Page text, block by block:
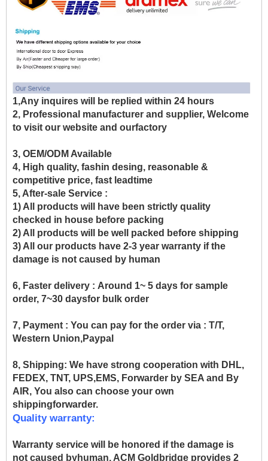
1,Any inquires will be replied within 24 hours
2, Professional manufacturer and supplier, Welcome
to visit our website and ourfactory
3, OEM/ODM Available
4, High quality, fashin desing, reasonable &
competitive price, fast leadtime
5, After-sale Service :
1) All products will have been strictly quality
checked in house before packing
2) All products will be well packed before shipping
3) All our products have 2-3 year warranty if the
damage is not caused by human
6, Faster delivery : Around 1~ 5 days for sample
order, 7~30 daysfor bulk order
7, Payment : You can pay for the order via : T/T,
Western Union,Paypal
8, Shipping: We have strong cooperation with DHL,
FEDEX, TNT, UPS,EMS, Forwarder by SEA and By
AIR, You also can choose your own
shippingforwarder.
Quality warranty:
Warranty service will be honored if the damage is
not caused byhuman, ACM Goldbridge provides 2